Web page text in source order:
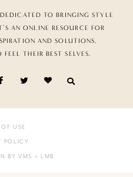
TO BRINGING STYLE
AN ONLINE RESOURCE FOR
AND SOLUTIONS,
THEIR BEST SELVES.
USE
POLICY
BY VMS + LMB